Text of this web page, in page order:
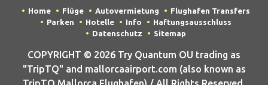
Home Flüge Autovermietung
Flughafen Transfers
Parken
Hotelle Info
Haftungsausschluss
Datenschutz
Sitemap
COPYRIGHT © 2026 Try Quantum OU trading as
"TripTQ" and mallorcaairport.com (also known as